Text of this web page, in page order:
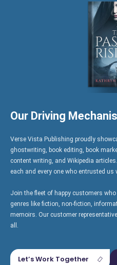
Our Driving
Verse Vista Publishing proudly
ghostwriting, book editing, book
content writing, and Wikipedia
each and every one who entrusted us
Join the fleet of happy customers
genres like fiction, non-fiction,
memoirs. Our customer
all.
Let’s Work Together